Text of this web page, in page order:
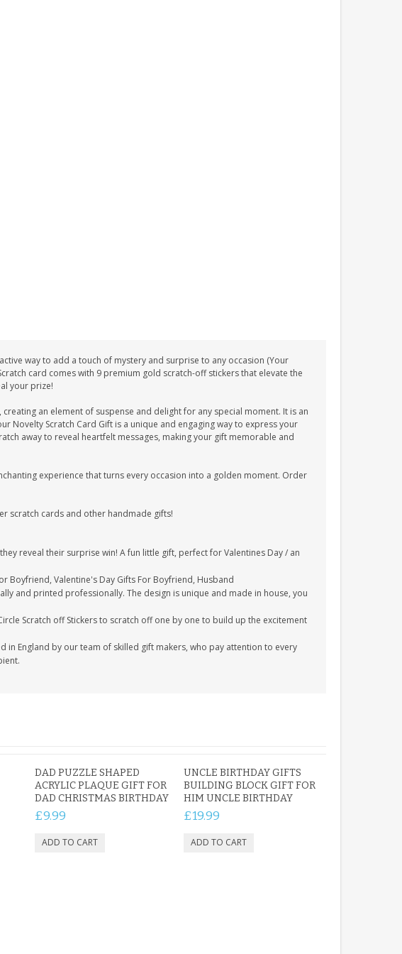
way to add a touch of mystery and surprise to any occasion (Your
card comes with 9 premium gold scratch-off stickers that elevate the
your prize!
an element of suspense and delight for any special moment. It is an
Novelty Scratch Card Gift is a unique and engaging way to express your
away to reveal heartfelt messages, making your gift memorable and
experience that turns every occasion into a golden moment. Order
scratch cards and other handmade gifts!
reveal their surprise win! A fun little gift, perfect for Valentines Day / an
Boyfriend, Valentine's Day Gifts For Boyfriend, Husband
and printed professionally. The design is unique and made in house, you
Scratch off Stickers to scratch off one by one to build up the excitement
in England by our team of skilled gift makers, who pay attention to every
DAD PUZZLE SHAPED
ACRYLIC PLAQUE GIFT FOR
DAD CHRISTMAS BIRTHDAY
£9.99
UNCLE BIRTHDAY GIFTS
BUILDING BLOCK GIFT FOR
HIM UNCLE BIRTHDAY
£19.99